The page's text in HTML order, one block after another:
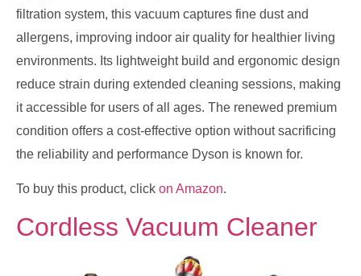
filtration system, this vacuum captures fine dust and
allergens, improving indoor air quality for healthier living
environments. Its lightweight build and ergonomic design
reduce strain during extended cleaning sessions, making
it accessible for users of all ages. The renewed premium
condition offers a cost-effective option without sacrificing
the reliability and performance Dyson is known for.
To buy this product, click on Amazon.
Cordless Vacuum Cleaner